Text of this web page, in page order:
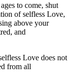
to come, shut
of selfless Love,
above your
and
Love does not
from all